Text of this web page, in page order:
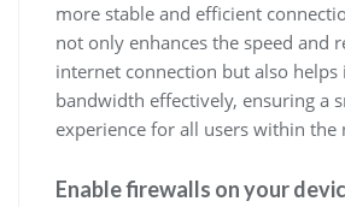
more stable and efficient
not only enhances the speed and
internet connection but also helps
bandwidth effectively, ensuring a
experience for all users within the
Enable firewalls on your